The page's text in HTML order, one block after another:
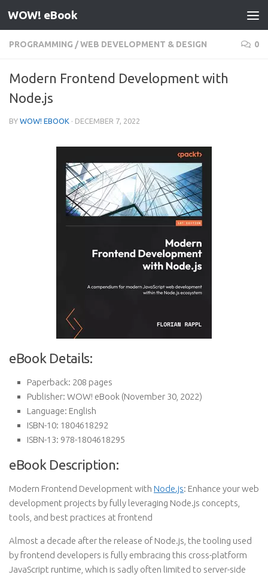
Skip to content
WOW! eBook
PROGRAMMING /WEB DEVELOPMENT & DESIGN 0
Modern Frontend Development with
Node.js
BY WOW! EBOOK · DECEMBER 7, 2022
eBook Details:
Paperback: 208 pages
Publisher: WOW! eBook (November 30, 2022)
Language: English
ISBN-10: 1804618292
ISBN-13: 978-1804618295
eBook Description:
Modern Frontend Development with Node.js: Enhance your web
development projects by fully leveraging Node.js concepts,
tools, and best practices at frontend
Almost a decade after the release of Node.js, the tooling used
by frontend developers is fully embracing this cross-platform
JavaScript runtime, which is sadly often limited to server-side